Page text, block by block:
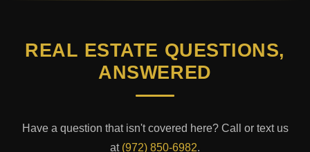
REAL ESTATE QUESTIONS,
ANSWERED
Have a question that isn't covered here? Call or text us
at (972) 850-6982.